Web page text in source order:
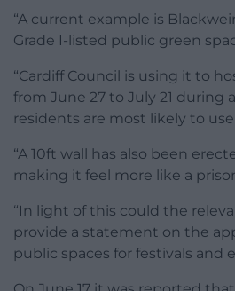
“A current example is
Grade I-listed public green
“Cardiff Council is using it to
from June 27 to July 21 during
residents are most likely to
“A 10ft wall has also been
making it feel more like a
“In light of this could the
provide a statement on the
public spaces for festivals and